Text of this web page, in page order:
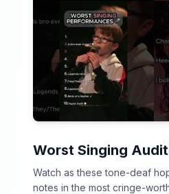
Worst Singing
Watch as these tone-deaf
notes in the most cringe-